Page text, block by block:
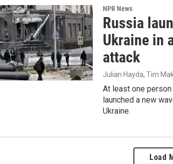
NPR News
Russia
Ukraine in
attack
Julian Hayda, Tim
At least one
launched a new
Ukraine.
Load